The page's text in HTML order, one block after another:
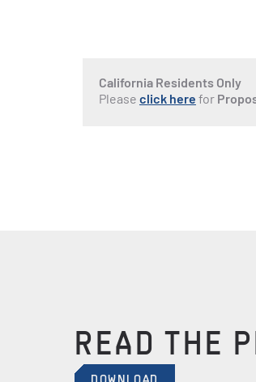
California Residents Only
Please click here for
READ THE